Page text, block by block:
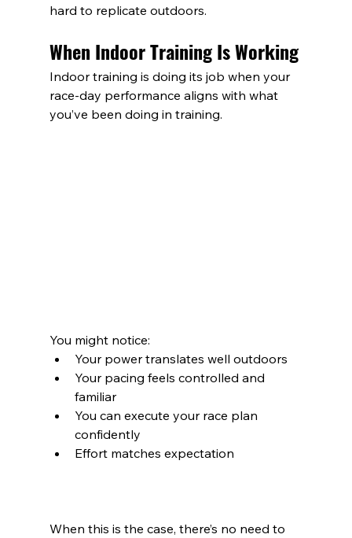
hard to replicate outdoors.
When Indoor Training Is Working
Indoor training is doing its job when your
race-day performance aligns with what
you’ve been doing in training.
You might notice:
Your power translates well outdoors
Your pacing feels controlled and
familiar
You can execute your race plan
confidently
Effort matches expectation
When this is the case, there’s no need to